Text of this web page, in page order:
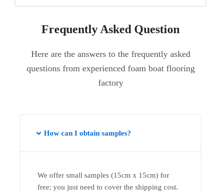
Frequently Asked Question
Here are the answers to the frequently asked
questions from experienced foam boat flooring
factory
How can I obtain samples?
We offer small samples (15cm x 15cm) for
free; you just need to cover the shipping cost.